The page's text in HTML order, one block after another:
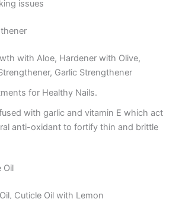
issues
with Aloe, Hardener with Olive,
Garlic Strengthener
for Healthy Nails.
with garlic and vitamin E which act
anti-oxidant to fortify thin and brittle
Oil
Cuticle Oil with Lemon